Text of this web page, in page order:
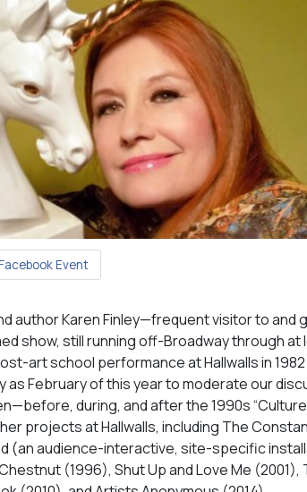
Event
author Karen Finley—frequent visitor to and
show, still running off-Broadway through at
art school performance at Hallwalls in 1982
as February of this year to moderate our
during, and after the 1990s
projects at Hallwalls, including The
(an audience-interactive, site-specific
(1996), Shut Up and Love Me